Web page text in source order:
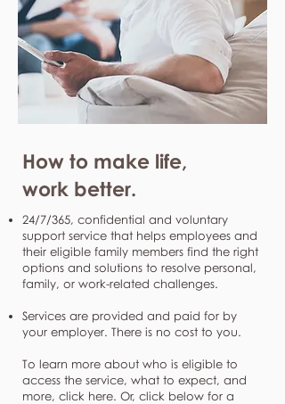
How to make life,
work better.
24/7/365, confidential and voluntary
support service that helps employees and
their eligible family members find the right
options and solutions to resolve personal,
family, or work-related challenges.
Services are provided and paid for by
your employer. There is no cost to you.
To learn more about who is eligible to
access the service, what to expect, and
more, click here. Or, click below for a